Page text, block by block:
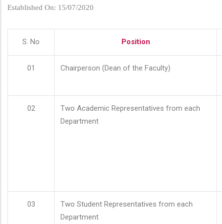
Established On: 15/07/2020
S. No Position
01 Chairperson (Dean of the Faculty)
02
Two Academic Representatives from each
Department
03
Two Student Representatives from each
Department